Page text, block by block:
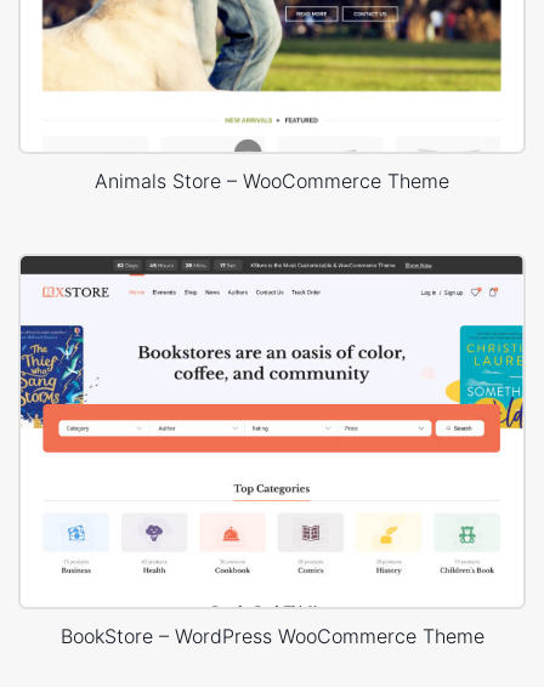
Animals Store – WooCommerce Theme
BookStore – WordPress WooCommerce Theme